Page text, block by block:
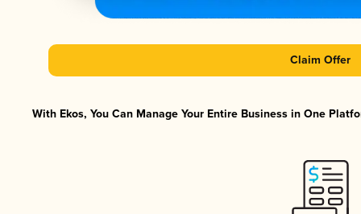
Claim Offer
With Ekos, You Can Manage Your Entire Business in One